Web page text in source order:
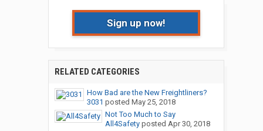
Sign up now!
RELATED CATEGORIES
How Bad are the New Freightliners?
3031 posted May 25, 2018
Not Too Much to Say
All4Safetyposted Apr 30, 2018